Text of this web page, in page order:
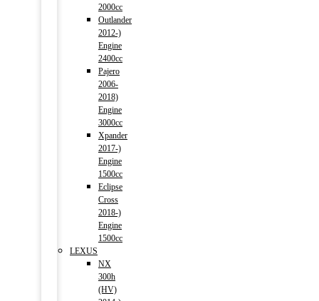
2000cc
Outlander
2012-)
Engine
2400cc
Pajero
2006-
2018)
Engine
3000cc
Xpander
2017-)
Engine
1500cc
Eclipse
Cross
2018-)
Engine
1500cc
LEXUS
NX
300h
(HV)